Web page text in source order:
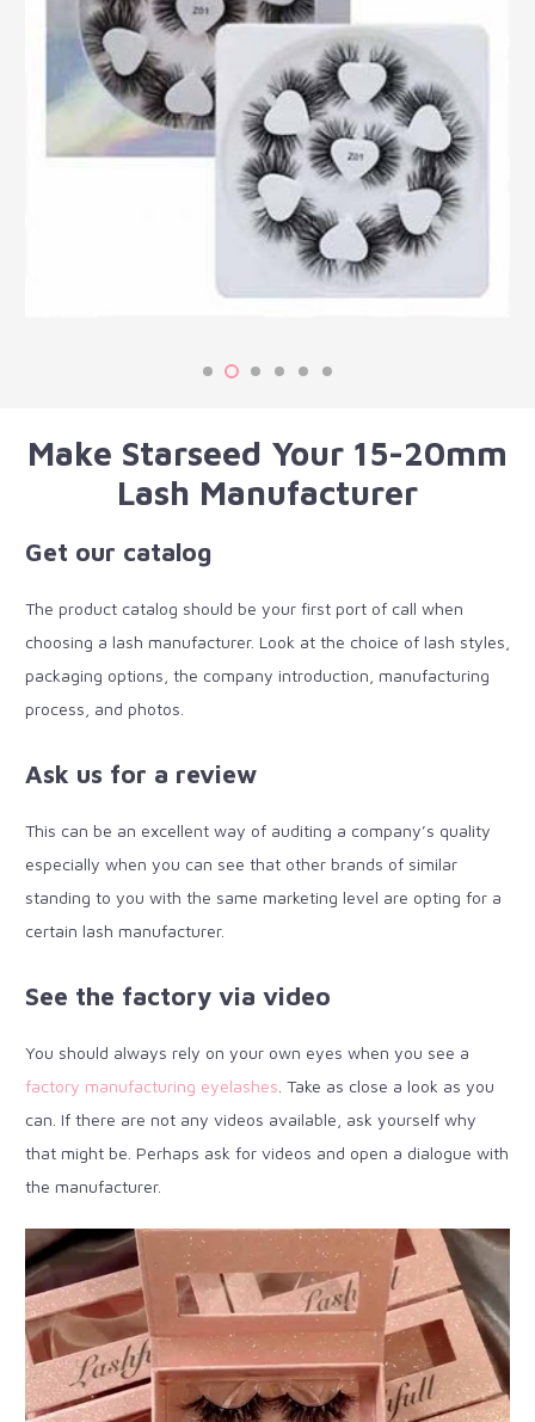
Make Starseed Your 15-20mm
Lash Manufacturer
Get our catalog
The product catalog should be your first port of call when
choosing a lash manufacturer. Look at the choice of lash styles,
packaging options, the company introduction, manufacturing
process, and photos.
Ask us for a review
This can be an excellent way of auditing a company’s quality
especially when you can see that other brands of similar
standing to you with the same marketing level are opting for a
certain lash manufacturer.
See the factory via video
You should always rely on your own eyes when you see a
factory manufacturing eyelashes . Take as close a look as you
can. If there are not any videos available, ask yourself why
that might be. Perhaps ask for videos and open a dialogue with
the manufacturer.